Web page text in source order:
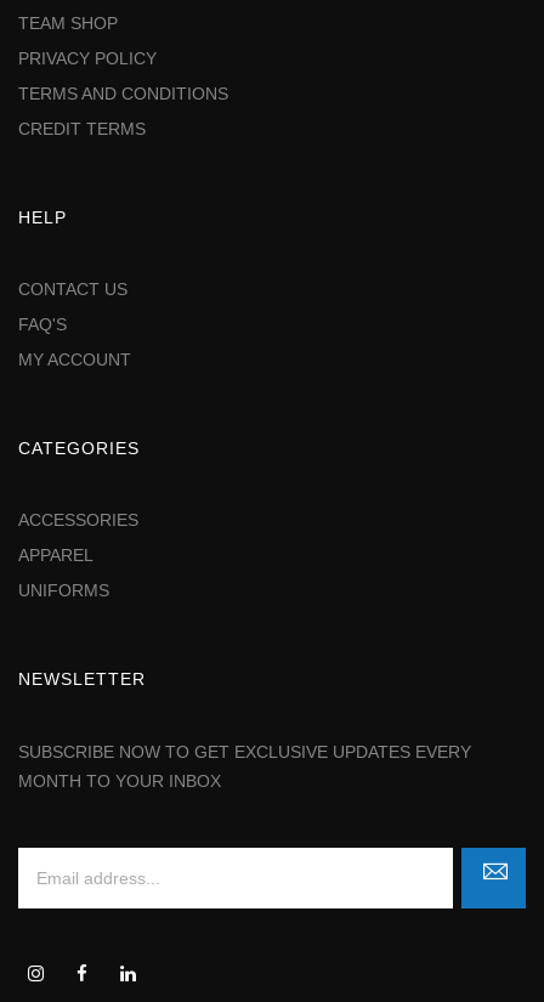
TEAM SHOP
PRIVACY POLICY
TERMS AND CONDITIONS
CREDIT TERMS
HELP
CONTACT US
FAQ'S
MY ACCOUNT
CATEGORIES
ACCESSORIES
APPAREL
UNIFORMS
NEWSLETTER
SUBSCRIBE NOW TO GET EXCLUSIVE UPDATES EVERY
MONTH TO YOUR INBOX